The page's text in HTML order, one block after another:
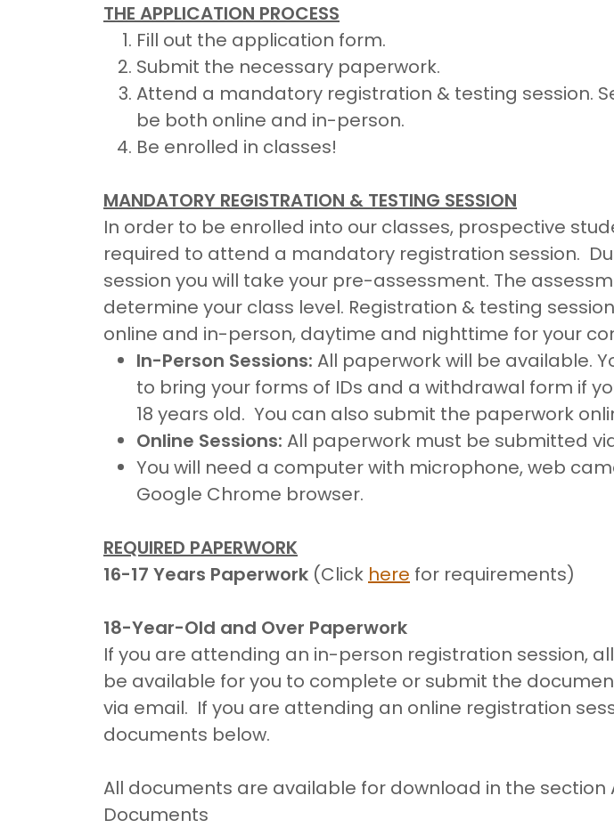
THE APPLICATION PROCESS
Fill out the application form.
Submit the necessary paperwork.
Attend a mandatory registration & testing session.
be both online and in-person.
Be enrolled in classes!
MANDATORY REGISTRATION & TESTING SESSION
In order to be enrolled into our classes, prospective
required to attend a mandatory registration session.
session you will take your pre-assessment. The
determine your class level. Registration & testing
online and in-person, daytime and nighttime for your
In-Person Sessions: All paperwork will be available.
to bring your forms of IDs and a withdrawal form if
18 years old. You can also submit the paperwork
Online Sessions: All paperwork must be submitted
You will need a computer with microphone, web
Google Chrome browser.
REQUIRED PAPERWORK
16-17 Years Paperwork (Click here for requirements)
18-Year-Old and Over Paperwork
If you are attending an in-person registration session,
be available for you to complete or submit the
via email. If you are attending an online registration
documents below.
All documents are available for download in the section
Documents